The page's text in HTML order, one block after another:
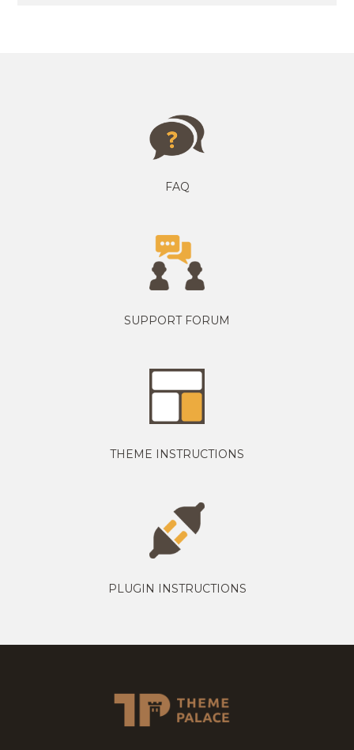
FAQ
SUPPORT FORUM
THEME INSTRUCTIONS
PLUGIN INSTRUCTIONS